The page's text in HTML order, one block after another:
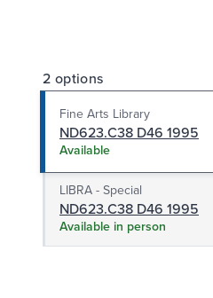
2 options
Fine Arts Library
ND623.C38 D46 1995
Available
LIBRA - Special
ND623.C38 D46 1995
Available in person